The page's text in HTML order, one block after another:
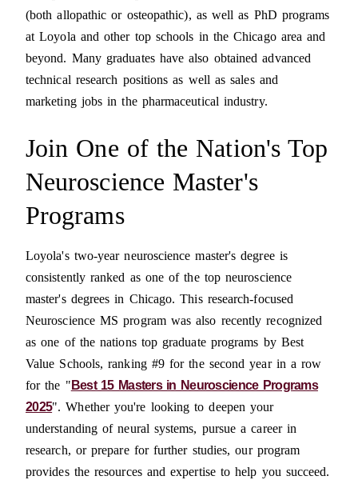
(both allopathic or osteopathic), as well as PhD programs
at Loyola and other top schools in the Chicago area and
beyond. Many graduates have also obtained advanced
technical research positions as well as sales and
marketing jobs in the pharmaceutical industry.
Join One of the Nation's Top
Neuroscience Master's
Programs
Loyola's two-year neuroscience master's degree is
consistently ranked as one of the top neuroscience
master's degrees in Chicago. This research-focused
Neuroscience MS program was also recently recognized
as one of the nations top graduate programs by Best
Value Schools, ranking #9 for the second year in a row
for the " Best 15 Masters in Neuroscience Programs
2025". Whether you're looking to deepen your
understanding of neural systems, pursue a career in
research, or prepare for further studies, our program
provides the resources and expertise to help you succeed.